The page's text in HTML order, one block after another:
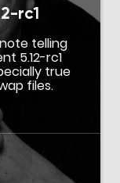
rc1
telling
5.12-rc1
true
files.